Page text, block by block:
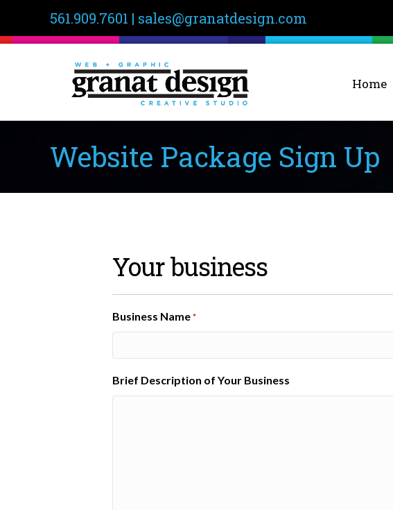
561.909.7601 | sales@granatdesign.com
Home
Website Package Sign Up
Your business
Business Name *
Brief Description of Your Business